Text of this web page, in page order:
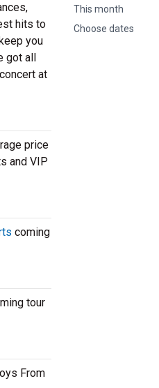
This month
Choose dates
hits to
you
got all
at
price
and VIP
coming
tour
From